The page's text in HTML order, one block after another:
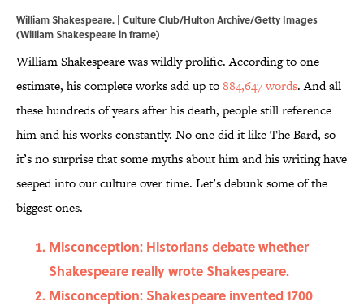
William Shakespeare. | Culture Club/Hulton Archive/Getty Images
(William Shakespeare in frame)
William Shakespeare was wildly prolific. According to one
estimate, his complete works add up to884,647 words. And all
these hundreds of years after his death, people still reference
him and his works constantly. No one did it like The Bard, so
it’s no surprise that some myths about him and his writing have
seeped into our culture over time. Let’s debunk some of the
biggest ones.
Misconception: Historians debate whether
Shakespeare really wrote Shakespeare.
Misconception: Shakespeare invented 1700